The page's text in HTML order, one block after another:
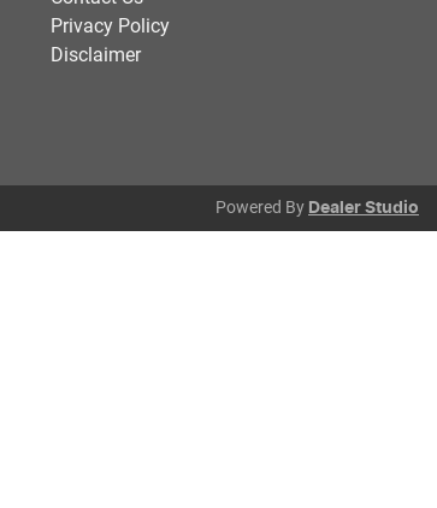
Privacy Policy
Disclaimer
Powered By Dealer Studio